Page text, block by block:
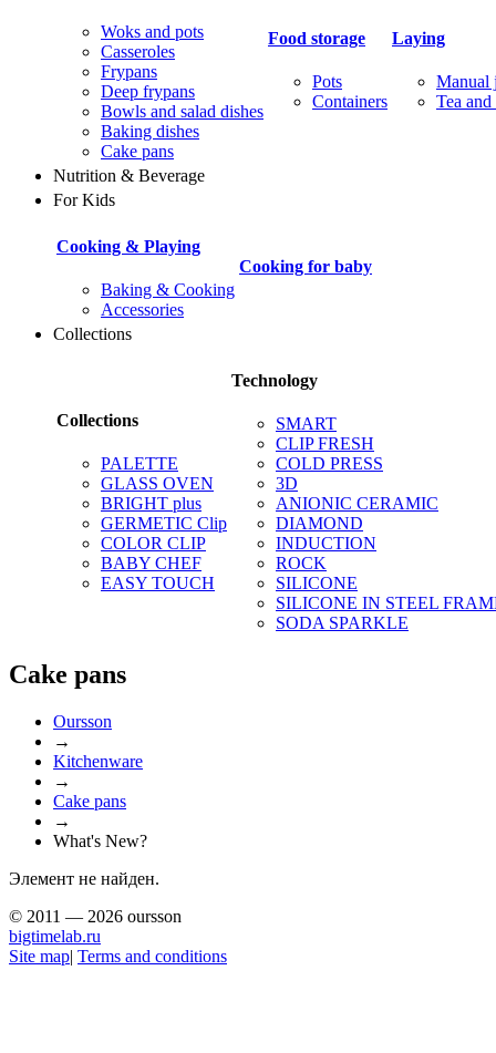
Woks and pots
Casseroles
Frypans
Deep frypans
Bowls and salad dishes
Baking dishes
Сake pans
Food storage
Pots
Containers
Laying
Manual
Tea
Nutrition & Beverage
For Kids
Cooking & Playing
Baking & Cooking
Accessories
Cooking for baby
Collections
Collections
PALETTE
GLASS OVEN
BRIGHT plus
GERMETIC Clip
COLOR CLIP
BABY CHEF
EASY TOUCH
Technology
SMART
CLIP FRESH
COLD PRESS
3D
ANIONIC CERAMIC
DIAMOND
INDUCTION
ROCK
SILICONE
SILICONE IN STEEL
SODA SPARKLE
Сake pans
Oursson
→
Kitchenware
→
Сake pans
→
What's New?
Элемент не найден.
© 2011 — 2026 oursson
bigtimelab.ru
Site map| Terms and conditions